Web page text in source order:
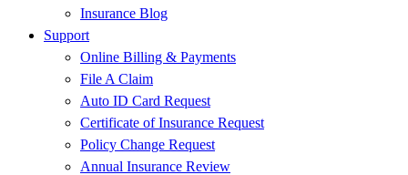
Insurance Blog
Support
Online Billing & Payments
File A Claim
Auto ID Card Request
Certificate of Insurance Request
Policy Change Request
Annual Insurance Review